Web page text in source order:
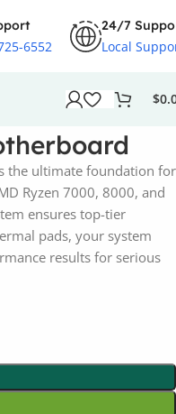
6552
24/7
Local
$
the ultimate foundation for
Ryzen 7000, 8000, and
ensures top-tier
pads, your system
results for serious